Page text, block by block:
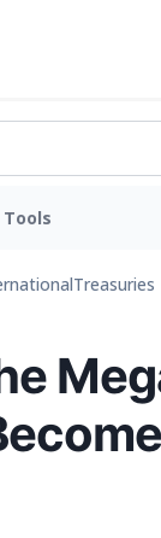
Tools
Treasuries